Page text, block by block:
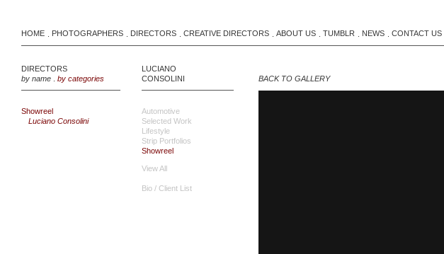
HOME PHOTOGRAPHERS DIRECTORS CREATIVE DIRECTORS ABOUT US TUMBLR NEWS CONTACT US
DIRECTORS
by name
by categories
Showreel
Luciano Consolini
LUCIANO
CONSOLINI
Automotive
Selected Work
Lifestyle
Strip Portfolios
Showreel
View All
Bio / Client List
BACK TO GALLERY